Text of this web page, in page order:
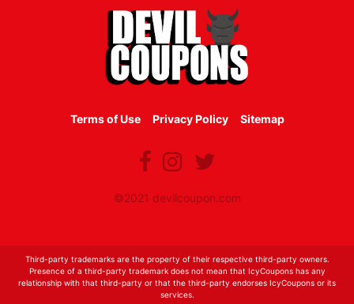
Terms of Use Privacy Policy Sitemap
©2021 devilcoupon.com
Third-party trademarks are the property of their respective third-party owners.
Presence of a third-party trademark does not mean that IcyCoupons has any
relationship with that third-party or that the third-party endorses IcyCoupons or its
services.